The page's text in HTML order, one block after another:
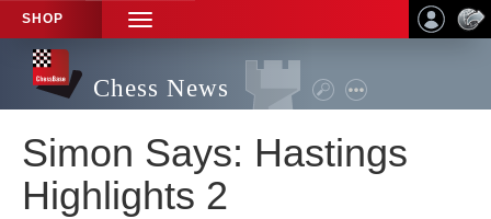
SHOP
TOGGLE
NAVIGATION
Chess News
Simon Says: Hastings
Highlights 2